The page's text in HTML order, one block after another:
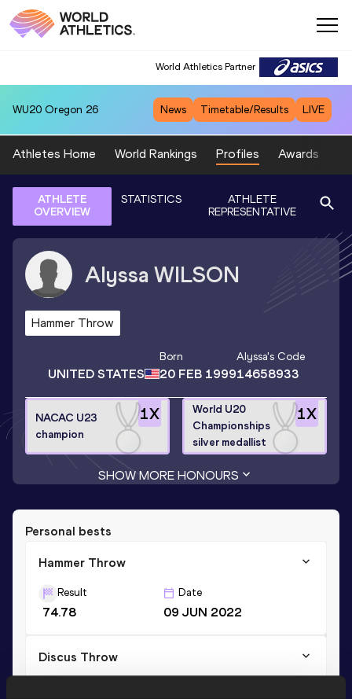
World Athletics Partner
WU20 Oregon 26 News Timetable/Results LIVE
Athletes Home World Rankings Profiles Awards
ATHLETE
OVERVIEW
STATISTICS
ATHLETE
REPRESENTATIVE
Alyssa WILSON
Hammer Throw
UNITED STATES
Born
20 FEB 1999
Alyssa's Code
14658933
1X
NACAC U23
champion
1X
World U20
Championships
silver medallist
SHOW MORE HONOURS
Personal bests
Hammer Throw
Result
74.78
Date
09 JUN 2022
Discus Throw